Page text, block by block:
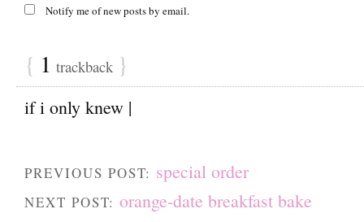
Notify me of new posts by email.
{ 1 trackback }
if i only knew |
PREVIOUS POST: special order
NEXT POST: orange-date breakfast bake